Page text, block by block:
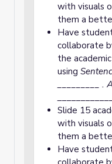
with visuals
them a
Have
collaborate
the
using
_________ .
Slide 15
with visuals
them a
Have